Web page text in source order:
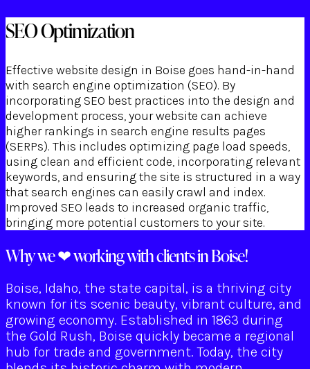
SEO Optimization
Effective website design in Boise goes hand-in-hand
with search engine optimization (SEO). By
incorporating SEO best practices into the design and
development process, your website can achieve
higher rankings in search engine results pages
(SERPs). This includes optimizing page load speeds,
using clean and efficient code, incorporating relevant
keywords, and ensuring the site is structured in a way
that search engines can easily crawl and index.
Improved SEO leads to increased organic traffic,
bringing more potential customers to your site.
Why we ❤ working with clients in Boise!
Boise, Idaho, the state capital, is a thriving city
known for its scenic beauty, vibrant culture, and
growing economy. Established in 1863 during
the Gold Rush, Boise quickly became a regional
hub for trade and government. Today, the city